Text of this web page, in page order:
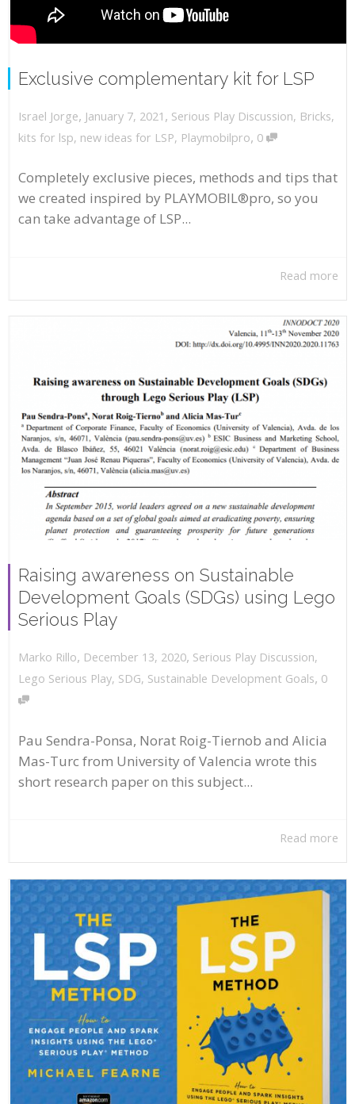
Exclusive complementary kit for LSP
Israel Jorge, January 7, 2021 , Serious Play Discussion, Bricks,
kits for lsp, new ideas for LSP, Playmobilpro, 0
Completely exclusive pieces, methods and tips that
we created inspired by PLAYMOBIL®pro, so you
can take advantage of LSP...
Read more
Raising awareness on Sustainable
Development Goals (SDGs) using Lego
Serious Play
Marko Rillo, December 13, 2020, Serious Play Discussion,
Lego Serious Play, SDG, Sustainable Development Goals, 0
Pau Sendra-Ponsa, Norat Roig-Tiernob and Alicia
Mas-Turc from University of Valencia wrote this
short research paper on this subject...
Read more